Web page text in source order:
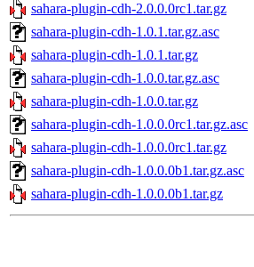
sahara-plugin-cdh-2.0.0.0rc1.tar.gz
sahara-plugin-cdh-1.0.1.tar.gz.asc
sahara-plugin-cdh-1.0.1.tar.gz
sahara-plugin-cdh-1.0.0.tar.gz.asc
sahara-plugin-cdh-1.0.0.tar.gz
sahara-plugin-cdh-1.0.0.0rc1.tar.gz.asc
sahara-plugin-cdh-1.0.0.0rc1.tar.gz
sahara-plugin-cdh-1.0.0.0b1.tar.gz.asc
sahara-plugin-cdh-1.0.0.0b1.tar.gz